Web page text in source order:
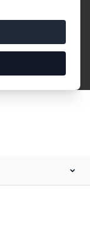
of over
Filter by
the left